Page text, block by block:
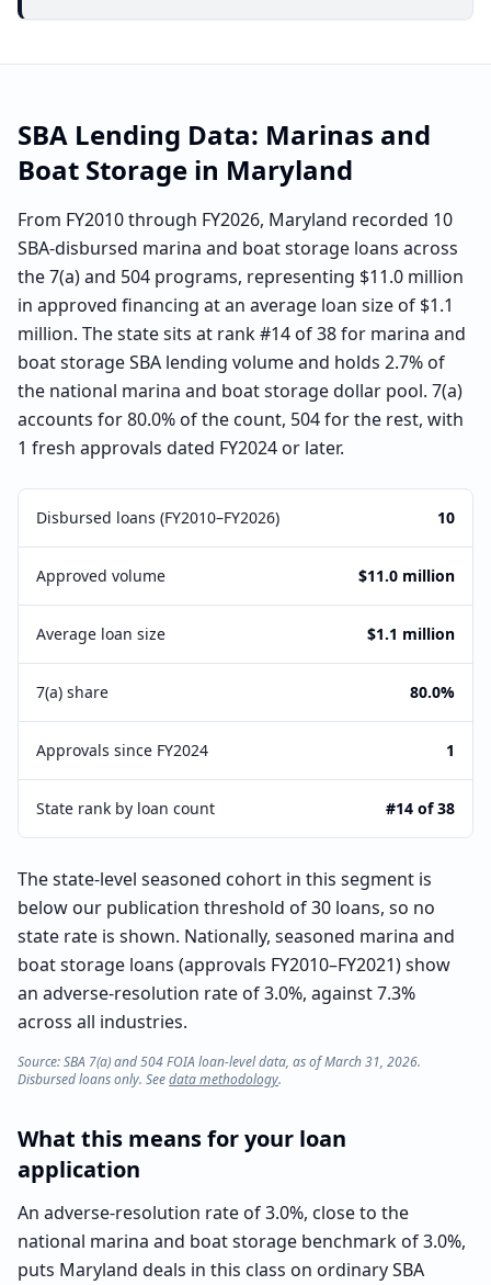
SBA Lending Data: Marinas and
Boat Storage in Maryland
From FY2010 through FY2026, Maryland recorded 10
SBA-disbursed marina and boat storage loans across
the 7(a) and 504 programs, representing $11.0 million
in approved financing at an average loan size of $1.1
million. The state sits at rank #14 of 38 for marina and
boat storage SBA lending volume and holds 2.7% of
the national marina and boat storage dollar pool. 7(a)
accounts for 80.0% of the count, 504 for the rest, with
1 fresh approvals dated FY2024 or later.
Disbursed loans (FY2010–FY2026) 10
Approved volume $11.0 million
Average loan size $1.1 million
7(a) share 80.0%
Approvals since FY2024 1
State rank by loan count #14 of 38
The state-level seasoned cohort in this segment is
below our publication threshold of 30 loans, so no
state rate is shown. Nationally, seasoned marina and
boat storage loans (approvals FY2010–FY2021) show
an adverse-resolution rate of 3.0%, against 7.3%
across all industries.
Source: SBA 7(a) and 504 FOIA loan-level data, as of March 31, 2026.
Disbursed loans only. Seedata methodology.
What this means for your loan
application
An adverse-resolution rate of 3.0%, close to the
national marina and boat storage benchmark of 3.0%,
puts Maryland deals in this class on ordinary SBA